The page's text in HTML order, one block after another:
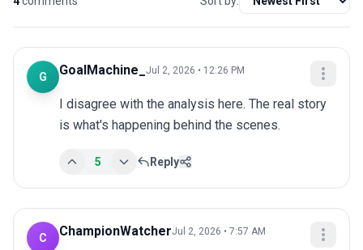
G GoalMachine_ Jul 2, 2026 • 12:26 PM
I disagree with the analysis here. The real story
is what's happening behind the scenes.
5 Reply
C ChampionWatcherJul 2, 2026 • 7:57 AM